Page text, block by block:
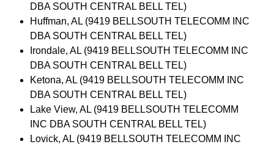
DBA SOUTH CENTRAL BELL TEL)
Huffman, AL (9419 BELLSOUTH TELECOMM INC
DBA SOUTH CENTRAL BELL TEL)
Irondale, AL (9419 BELLSOUTH TELECOMM INC
DBA SOUTH CENTRAL BELL TEL)
Ketona, AL (9419 BELLSOUTH TELECOMM INC
DBA SOUTH CENTRAL BELL TEL)
Lake View, AL (9419 BELLSOUTH TELECOMM
INC DBA SOUTH CENTRAL BELL TEL)
Lovick, AL (9419 BELLSOUTH TELECOMM INC